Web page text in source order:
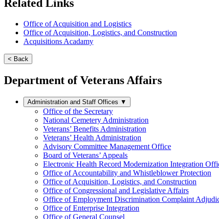
Related Links
Office of Acquisition and Logistics
Office of Acquisition, Logistics, and Construction
Acquisitions Acadamy
< Back
Department of Veterans Affairs
Administration and Staff Offices ▼
Office of the Secretary
National Cemetery Administration
Veterans’ Benefits Administration
Veterans’ Health Administration
Advisory Committee Management Office
Board of Veterans’ Appeals
Electronic Health Record Modernization Integration
Office of Accountability and Whistleblower Protection
Office of Acquisition, Logistics, and Construction
Office of Congressional and Legislative Affairs
Office of Employment Discrimination Complaint
Office of Enterprise Integration
Office of General Counsel